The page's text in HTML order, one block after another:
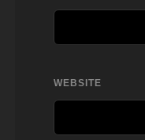
WEBSITE